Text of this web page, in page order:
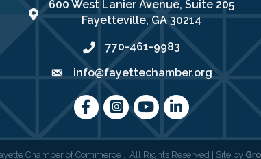
map address
600 West Lanier Avenue, Suite 205
Fayetteville, GA 30214
phone number
770-461-9983
emailinfo@fayettechamber.org
FacebookInstagram
youtubeLinkedIn
Chamber of Commerce . All Rights Reserved | Site by